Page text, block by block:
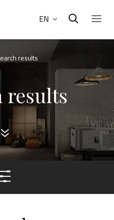
EN
results
results